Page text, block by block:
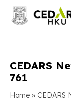
CEDARS
761
Home » CEDARS